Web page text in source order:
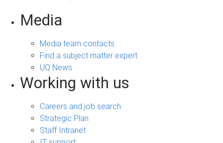
Media
Media team contacts
Find a subject matter expert
UQ News
Working with us
Careers and job search
Strategic Plan
Staff Intranet